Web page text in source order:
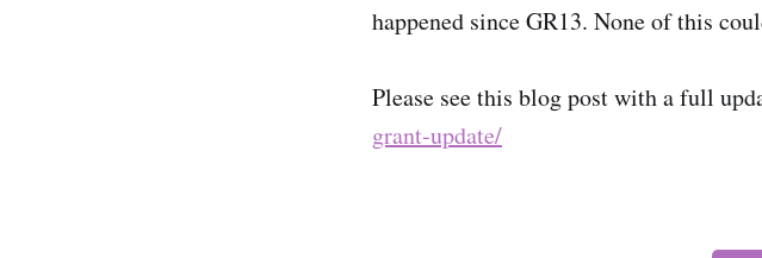
happened since GR13. None of this
Please see this blog post with a full
grant-update/